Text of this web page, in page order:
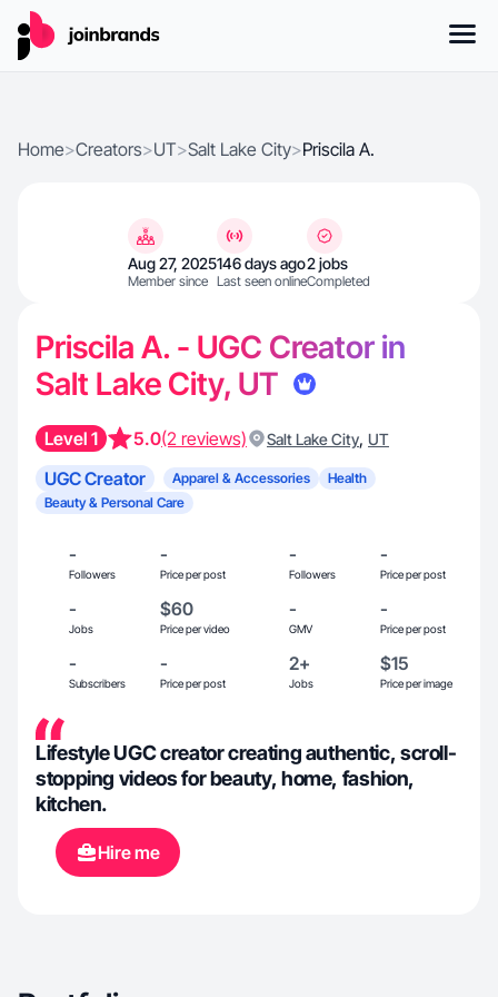
Home>Creators>UT>Salt Lake City>Priscila A.
Aug 27, 2025
Member since
146 days ago
Last seen online
2 jobs
Completed
Priscila A. - UGC Creator in
Salt Lake City, UT
Level 1 5.0(2 reviews) Salt Lake City, UT
UGC Creator Apparel & Accessories
Health
Beauty & Personal Care
-
Followers
-
Price per post
-
Followers
-
Price per post
-
Jobs
$60
Price per video
-
GMV
-
Price per post
-
Subscribers
-
Price per post
2+
Jobs
$15
Price per image
Lifestyle UGC creator creating authentic, scroll-
stopping videos for beauty, home, fashion,
kitchen.
Hire me